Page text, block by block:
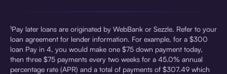
¹Pay later loans are originated by WebBank or Sezzle. Refer to your
loan agreement for lender information. For example, for a $300
loan Pay in 4, you would make one $75 down payment today,
then three $75 payments every two weeks for a 45.0% annual
percentage rate (APR) and a total of payments of $307.49 which